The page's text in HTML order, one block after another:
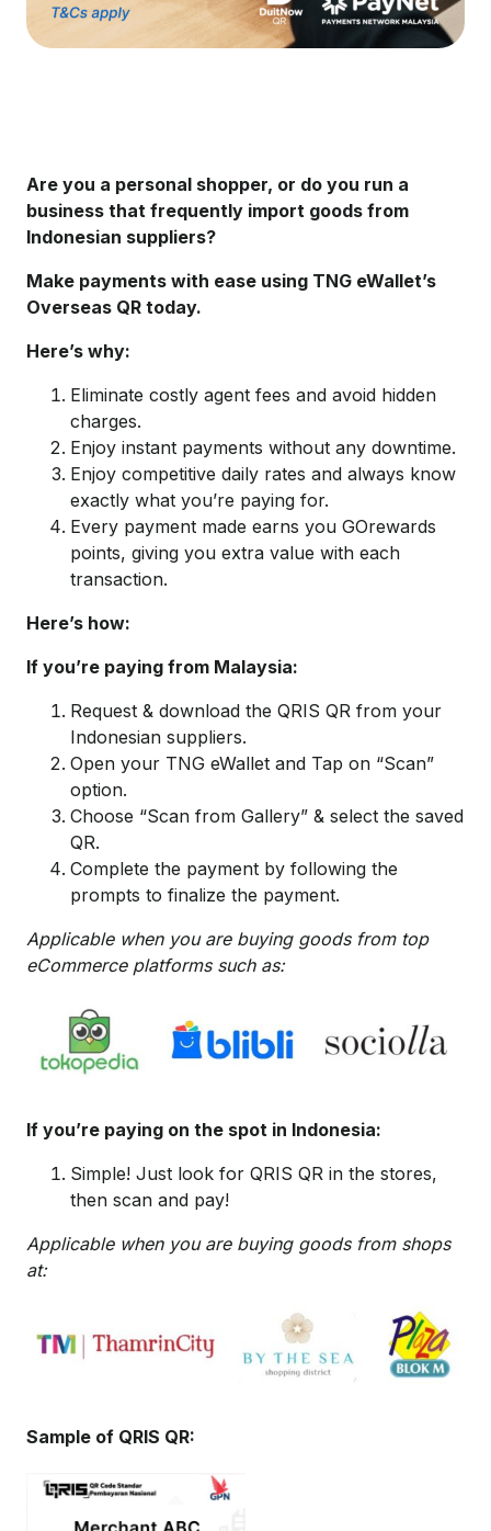
Are you a personal shopper, or do you run a
business that frequently import goods from
Indonesian suppliers?
Make payments with ease using TNG eWallet’s
Overseas QR today.
Here’s why:
Eliminate costly agent fees and avoid hidden
charges.
Enjoy instant payments without any downtime.
Enjoy competitive daily rates and always know
exactly what you’re paying for.
Every payment made earns you GOrewards
points, giving you extra value with each
transaction.
Here’s how:
If you’re paying from Malaysia:
Request & download the QRIS QR from your
Indonesian suppliers.
Open your TNG eWallet and Tap on “Scan”
option.
Choose “Scan from Gallery” & select the saved
QR.
Complete the payment by following the
prompts to finalize the payment.
Applicable when you are buying goods from top
eCommerce platforms such as:
If you’re paying on the spot in Indonesia:
Simple! Just look for QRIS QR in the stores,
then scan and pay!
Applicable when you are buying goods from shops
at:
Sample of QRIS QR: